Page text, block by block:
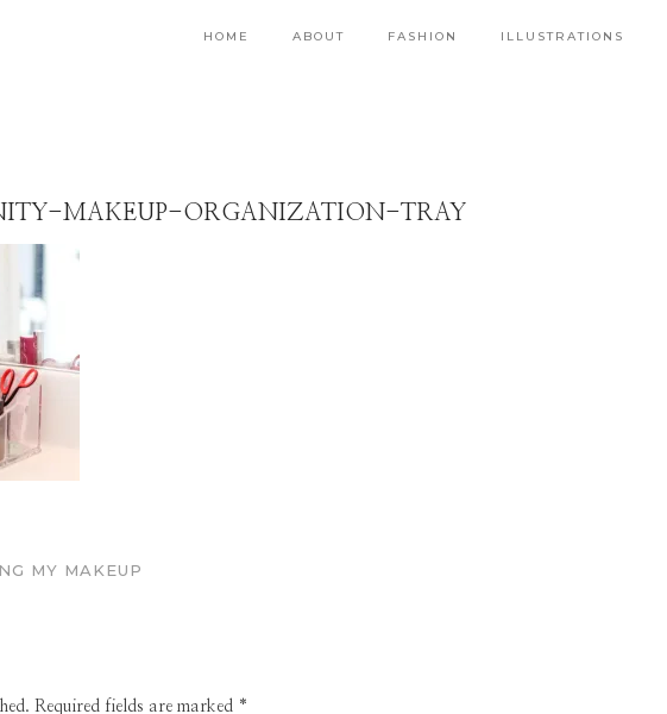
HOME ABOUT FASHION ILLUSTRATIONS
MAKEUP-ORGANIZATION-TRAY
MY MAKEUP
Required fields are marked *